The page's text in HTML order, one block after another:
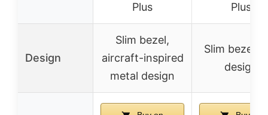
Plus
Plus
Design
Slim bezel,
aircraft-inspired
metal design
Slim bezel-
design